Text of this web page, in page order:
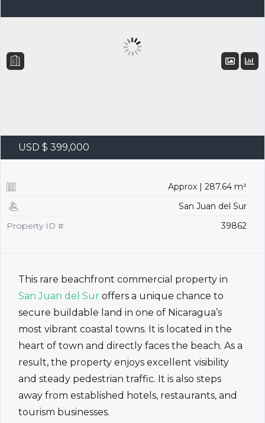
USD $ 399,000
Approx | 287.64 m²
San Juan del Sur
Property ID #
39862
This rare beachfront commercial property in
San Juan del Sur offers a unique chance to
secure buildable land in one of Nicaragua’s
most vibrant coastal towns. It is located in the
heart of town and directly faces the beach. As a
result, the property enjoys excellent visibility
and steady pedestrian traffic. It is also steps
away from established hotels, restaurants, and
tourism businesses.